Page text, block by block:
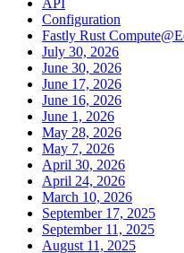
Configuration
Fastly Rust
July 30, 2026
June 30, 2026
June 17, 2026
June 16, 2026
June 1, 2026
May 28, 2026
May 7, 2026
April 30, 2026
April 24, 2026
March 10, 2026
September 17, 2025
September 11, 2025
August 11, 2025